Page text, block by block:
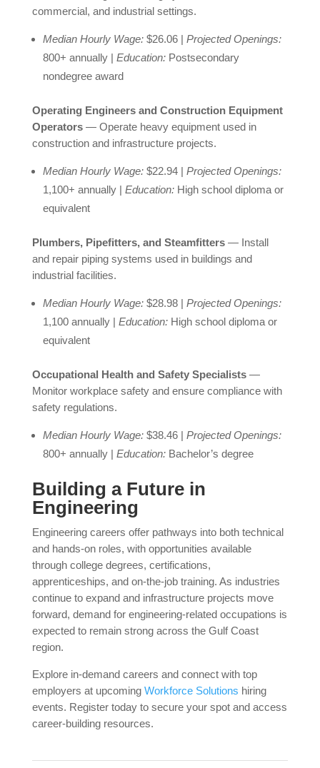
commercial, and industrial settings.
Median Hourly Wage:$26.06 | Projected Openings:
800+ annually | Education:Postsecondary
nondegree award
Operating Engineers and Construction Equipment
Operators— Operate heavy equipment used in
construction and infrastructure projects.
Median Hourly Wage:$22.94 | Projected Openings:
1,100+ annually | Education:High school diploma or
equivalent
Plumbers, Pipefitters, and Steamfitters— Install
and repair piping systems used in buildings and
industrial facilities.
Median Hourly Wage: $28.98 | Projected Openings:
1,100 annually | Education: High school diploma or
equivalent
Occupational Health and Safety Specialists—
Monitor workplace safety and ensure compliance with
safety regulations.
Median Hourly Wage: $38.46 | Projected Openings:
800+ annually | Education:Bachelor’s degree
Building a Future in
Engineering
Engineering careers offer pathways into both technical
and hands-on roles, with opportunities available
through college degrees, certifications,
apprenticeships, and on-the-job training. As industries
continue to expand and infrastructure projects move
forward, demand for engineering-related occupations is
expected to remain strong across the Gulf Coast
region.
Explore in-demand careers and connect with top
employers at upcoming Workforce Solutions hiring
events. Register today to secure your spot and access
career-building resources.